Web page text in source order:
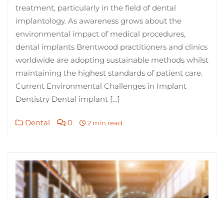
treatment, particularly in the field of dental
implantology. As awareness grows about the
environmental impact of medical procedures,
dental implants Brentwood practitioners and clinics
worldwide are adopting sustainable methods whilst
maintaining the highest standards of patient care.
Current Environmental Challenges in Implant
Dentistry Dental implant […]
Dental 0 2 min read